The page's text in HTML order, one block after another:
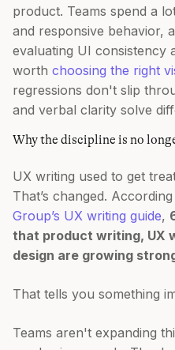
product. Teams spend a
and responsive behavior,
evaluating UI consistency
worth choosing the right
regressions don't slip
and verbal clarity solve
Why the discipline is no
UX writing used to get
That’s changed.
Group’s UX writing guide,
that product writing, UX
design are growing
That tells you something
Teams aren't expanding